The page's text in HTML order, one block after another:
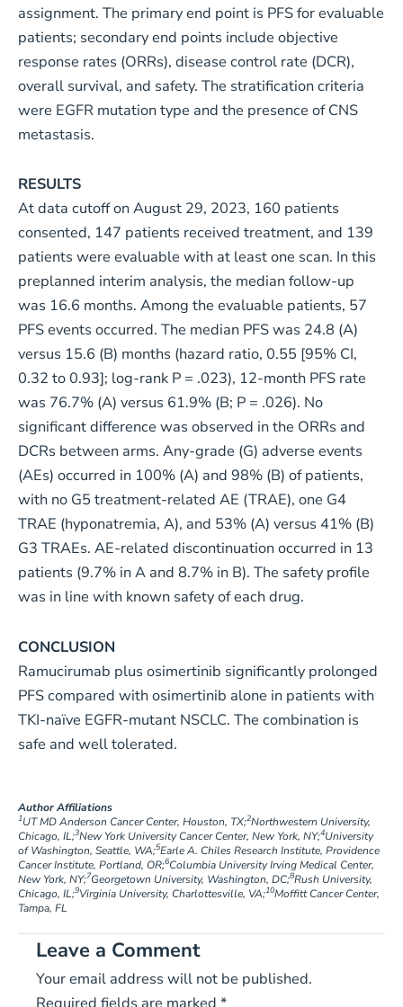
assignment. The primary end point is PFS for evaluable
patients; secondary end points include objective
response rates (ORRs), disease control rate (DCR),
overall survival, and safety. The stratification criteria
were EGFR mutation type and the presence of CNS
metastasis.
RESULTS
At data cutoff on August 29, 2023, 160 patients
consented, 147 patients received treatment, and 139
patients were evaluable with at least one scan. In this
preplanned interim analysis, the median follow-up
was 16.6 months. Among the evaluable patients, 57
PFS events occurred. The median PFS was 24.8 (A)
versus 15.6 (B) months (hazard ratio, 0.55 [95% CI,
0.32 to 0.93]; log-rank P = .023), 12-month PFS rate
was 76.7% (A) versus 61.9% (B; P = .026). No
significant difference was observed in the ORRs and
DCRs between arms. Any-grade (G) adverse events
(AEs) occurred in 100% (A) and 98% (B) of patients,
with no G5 treatment-related AE (TRAE), one G4
TRAE (hyponatremia, A), and 53% (A) versus 41% (B)
G3 TRAEs. AE-related discontinuation occurred in 13
patients (9.7% in A and 8.7% in B). The safety profile
was in line with known safety of each drug.
CONCLUSION
Ramucirumab plus osimertinib significantly prolonged
PFS compared with osimertinib alone in patients with
TKI-naïve EGFR-mutant NSCLC. The combination is
safe and well tolerated.
Author Affiliations
1UT MD Anderson Cancer Center, Houston, TX;2Northwestern University,
Chicago, IL;3New York University Cancer Center, New York, NY;4University
of Washington, Seattle, WA;5Earle A. Chiles Research Institute, Providence
Cancer Institute, Portland, OR;6Columbia University Irving Medical Center,
New York, NY;7Georgetown University, Washington, DC;8Rush University,
Chicago, IL;9Virginia University, Charlottesville, VA;10Moffitt Cancer Center,
Tampa, FL
Leave a Comment
Your email address will not be published.
Required fields are marked *